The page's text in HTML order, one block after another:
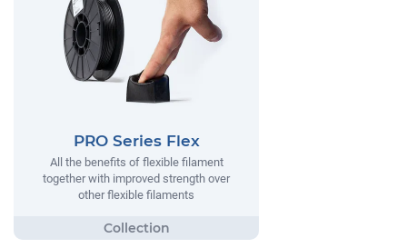
PRO Series Flex
All the benefits of flexible filament
together with improved strength over
other flexible filaments